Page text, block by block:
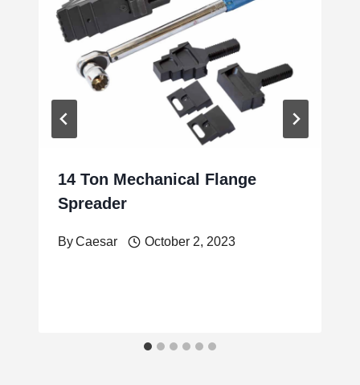
14 Ton Mechanical Flange
Spreader
ByCaesar October 2, 2023